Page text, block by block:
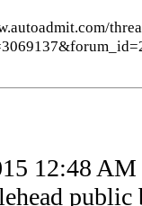
12:48 AM
public